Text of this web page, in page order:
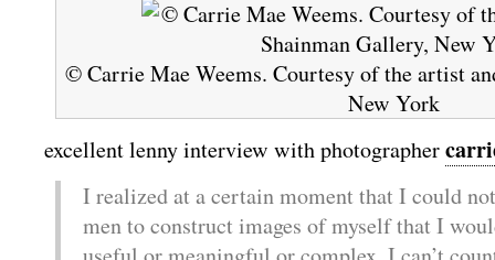
© Carrie Mae Weems. Courtesy of the artist
New York
excellent lenny interview with photographer
I realized at a certain moment that I could
men to construct images of myself that I